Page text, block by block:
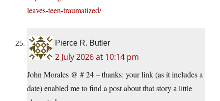
leaves-teen-traumatized/
Pierce R. Butler
2 July 2026 at 10:14 pm
John Morales @ # 24 – thanks: your link (as it includes a
date) enabled me to find a post about that story a little